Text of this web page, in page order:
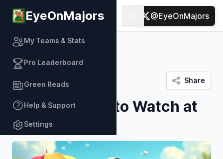
EyeOnMajors
My Teams & Stats
Pro Leaderboard
Green Reads
Help & Support
Settings
Close sidebar
Open sidebarGreen Reads @EyeOnMajors
Platform data Share
Top 6 Players to Watch at
Bay Hill